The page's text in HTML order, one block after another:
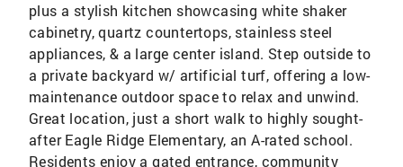
plus a stylish kitchen showcasing white shaker
cabinetry, quartz countertops, stainless steel
appliances, & a large center island. Step outside to
a private backyard w/ artificial turf, offering a low-
maintenance outdoor space to relax and unwind.
Great location, just a short walk to highly sought-
after Eagle Ridge Elementary, an A-rated school.
Residents enjoy a gated entrance, community